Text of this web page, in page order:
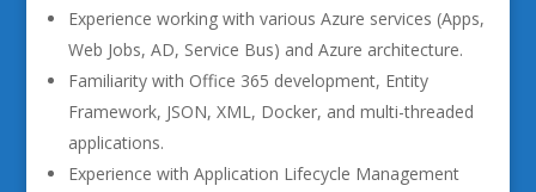
Experience working with various Azure services (Apps,
Web Jobs, AD, Service Bus) and Azure architecture.
Familiarity with Office 365 development, Entity
Framework, JSON, XML, Docker, and multi-threaded
applications.
Experience with Application Lifecycle Management